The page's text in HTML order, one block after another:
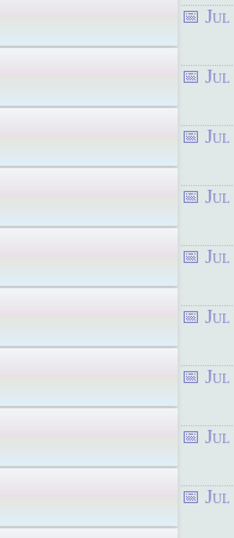
Jul
Jul
Jul
Jul
Jul
Jul
Jul
Jul
Jul